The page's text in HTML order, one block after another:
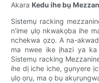
Akara Kedu ihe bụ
Sistemụ racking
n'ime ụlọ nkwakọba ihe
nchekwa ọzọ. A na-
ma nwee ike ịhazi ya
Sistemụ racking
ihe dị iche iche, gụnyere
ụlọ ọrụ, ma ọ bụ